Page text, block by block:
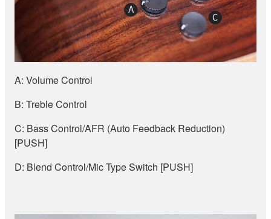
A: Volume Control
B: Treble Control
C: Bass Control/AFR (Auto Feedback Reduction)
[PUSH]
D: Blend Control/Mic Type Switch [PUSH]